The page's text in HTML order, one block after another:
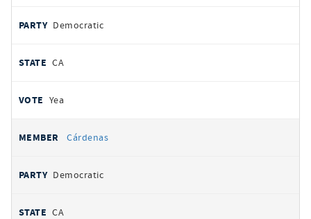
Democratic
CA
Yea
Cárdenas
Democratic
CA